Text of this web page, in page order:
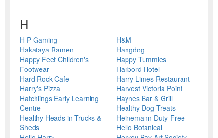
H
H P Gaming
H&M
Hakataya Ramen
Hangdog
Happy Feet Children's
Footwear
Happy Tummies
Harbord Hotel
Hard Rock Cafe
Harry Limes Restaurant
Harry's Pizza
Harvest Victoria Point
Hatchlings Early Learning
Centre
Haynes Bar & Grill
Healthy Dog Treats
Healthy Heads in Trucks &
Sheds
Heinemann Duty-Free
Hello Botanical